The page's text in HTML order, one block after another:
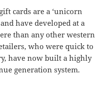
cards are a ‘unicorn
have developed at a
than any other western
who were quick to
have now built a highly
generation system.